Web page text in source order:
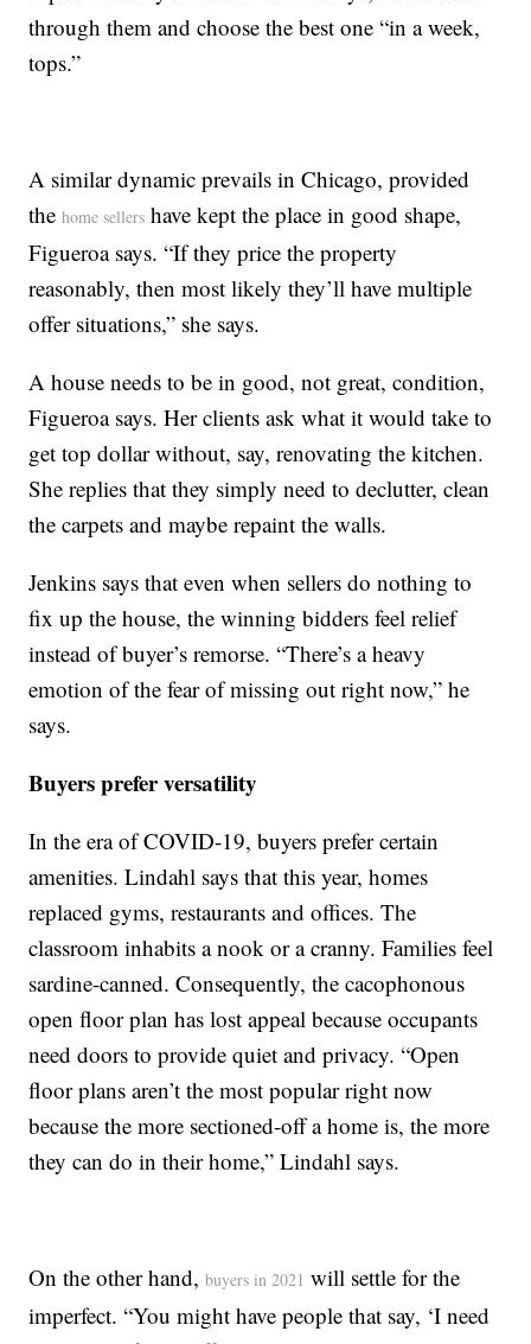
through them and choose the best one “in a week,
tops.”
A similar dynamic prevails in Chicago, provided
thehome sellers have kept the place in good shape,
Figueroa says. “If they price the property
reasonably, then most likely they’ll have multiple
offer situations,” she says.
A house needs to be in good, not great, condition,
Figueroa says. Her clients ask what it would take to
get top dollar without, say, renovating the kitchen.
She replies that they simply need to declutter, clean
the carpets and maybe repaint the walls.
Jenkins says that even when sellers do nothing to
fix up the house, the winning bidders feel relief
instead of buyer’s remorse. “There’s a heavy
emotion of the fear of missing out right now,” he
says.
Buyers prefer versatility
In the era of COVID-19, buyers prefer certain
amenities. Lindahl says that this year, homes
replaced gyms, restaurants and offices. The
classroom inhabits a nook or a cranny. Families feel
sardine-canned. Consequently, the cacophonous
open floor plan has lost appeal because occupants
need doors to provide quiet and privacy. “Open
floor plans aren’t the most popular right now
because the more sectioned-off a home is, the more
they can do in their home,” Lindahl says.
On the other hand,buyers in 2021 will settle for the
imperfect. “You might have people that say, ‘I need